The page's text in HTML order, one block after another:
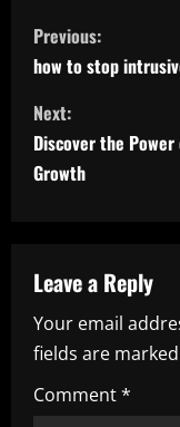
C
o
n
t
n
u
e
R
Previous:
how to stop
Next:
Discover the
Growth
Leave a Reply
Your email
fields are marked
Comment*